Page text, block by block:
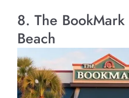
8. The
Beach